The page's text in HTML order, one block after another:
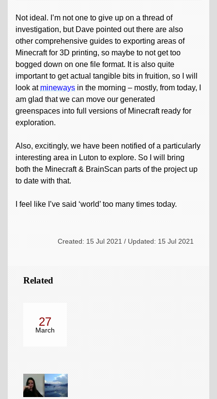
Not ideal. I’m not one to give up on a thread of
investigation, but Dave pointed out there are also
other comprehensive guides to exporting areas of
Minecraft for 3D printing, so maybe to not get too
bogged down on one file format. It is also quite
important to get actual tangible bits in fruition, so I will
look at mineways in the morning – mostly, from today, I
am glad that we can move our generated
greenspaces into full versions of Minecraft ready for
exploration.
Also, excitingly, we have been notified of a particularly
interesting area in Luton to explore. So I will bring
both the Minecraft & BrainScan parts of the project up
to date with that.
I feel like I’ve said ‘world’ too many times today.
Created: 15 Jul 2021 / Updated: 15 Jul 2021
Related
27
March